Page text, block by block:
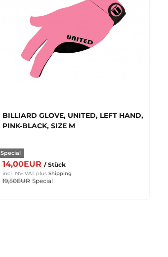
BILLIARD GLOVE, UNITED, LEFT HAND,
PINK-BLACK, SIZE M
Special
14,00EUR / Stück
incl. 19% VAT plus Shipping
19,50EUR Special